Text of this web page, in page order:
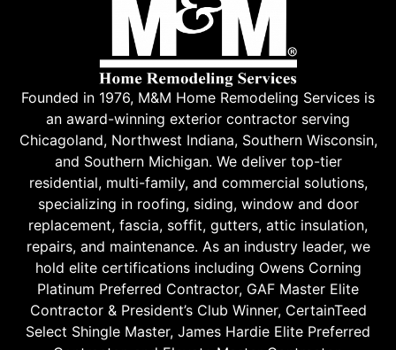
Founded in 1976, M&M Home Remodeling Services is
an award-winning exterior contractor serving
Chicagoland, Northwest Indiana, Southern Wisconsin,
and Southern Michigan. We deliver top-tier
residential, multi-family, and commercial solutions,
specializing in roofing, siding, window and door
replacement, fascia, soffit, gutters, attic insulation,
repairs, and maintenance. As an industry leader, we
hold elite certifications including Owens Corning
Platinum Preferred Contractor, GAF Master Elite
Contractor & President’s Club Winner, CertainTeed
Select Shingle Master, James Hardie Elite Preferred